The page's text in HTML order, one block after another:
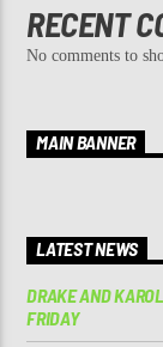
RECENT
No comments to
MAIN BANNER
LATEST NEWS
DRAKE AND
FRIDAY